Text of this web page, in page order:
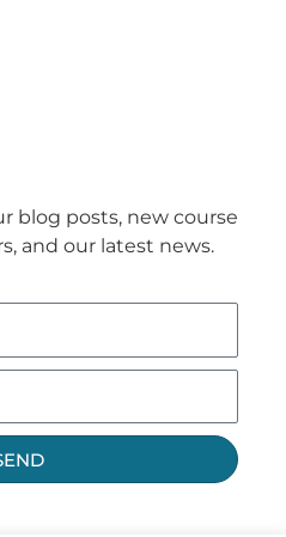
blog posts, new course
and our latest news.